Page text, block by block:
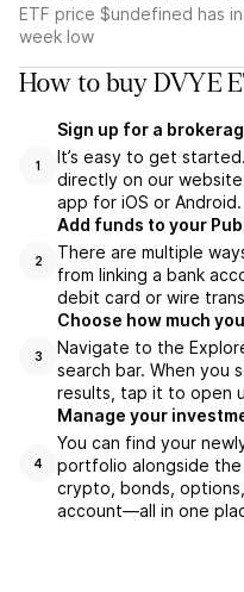
ETF price $undefined has
week low
How to buy DVYE
1
Sign up for a
It’s easy to get
directly on our
app for iOS or Android.
2
Add funds to your
There are multiple
from linking a bank
debit card or wire
3
Choose how much
Navigate to the
search bar. When you
results, tap it to open
4
Manage your
You can find your
portfolio alongside the
crypto, bonds,
account––all in one